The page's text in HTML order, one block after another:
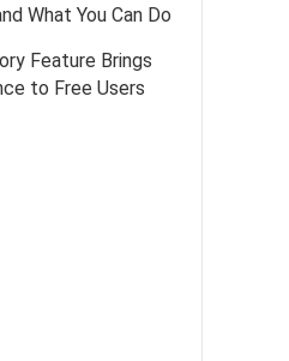
What You Can Do
Feature Brings
to Free Users